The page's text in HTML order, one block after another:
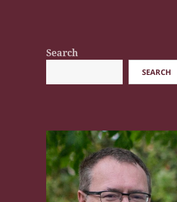
Search
SEARCH